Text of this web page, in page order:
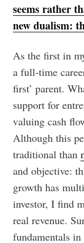
seems rather
new dualism:
As the first in
a full-time
first’ parent.
support for
valuing cash
Although this
traditional than
and objective:
growth has
investor, I find
real revenue.
fundamentals